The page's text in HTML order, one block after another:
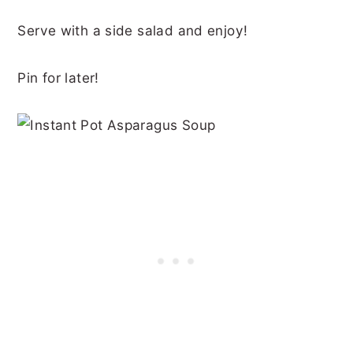
Serve with a side salad and enjoy!
Pin for later!